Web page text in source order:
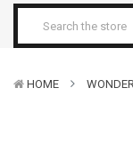
HOME